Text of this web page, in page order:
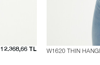
12.368,66 TL